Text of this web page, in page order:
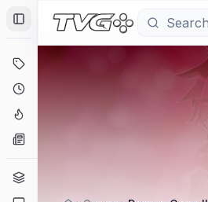
Toggle Sidebar